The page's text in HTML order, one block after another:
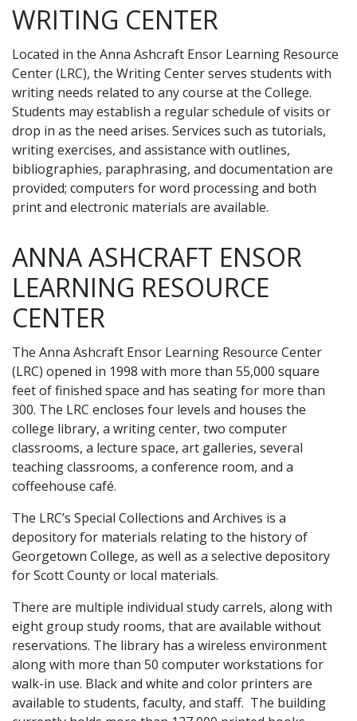
WRITING CENTER
Located in the Anna Ashcraft Ensor Learning Resource
Center (LRC), the Writing Center serves students with
writing needs related to any course at the College.
Students may establish a regular schedule of visits or
drop in as the need arises. Services such as tutorials,
writing exercises, and assistance with outlines,
bibliographies, paraphrasing, and documentation are
provided; computers for word processing and both
print and electronic materials are available.
ANNA ASHCRAFT ENSOR
LEARNING RESOURCE
CENTER
The Anna Ashcraft Ensor Learning Resource Center
(LRC) opened in 1998 with more than 55,000 square
feet of finished space and has seating for more than
300. The LRC encloses four levels and houses the
college library, a writing center, two computer
classrooms, a lecture space, art galleries, several
teaching classrooms, a conference room, and a
coffeehouse café.
The LRC’s Special Collections and Archives is a
depository for materials relating to the history of
Georgetown College, as well as a selective depository
for Scott County or local materials.
There are multiple individual study carrels, along with
eight group study rooms, that are available without
reservations. The library has a wireless environment
along with more than 50 computer workstations for
walk-in use. Black and white and color printers are
available to students, faculty, and staff. The building